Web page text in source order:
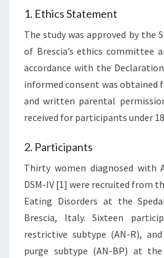
1. Ethics Statement
The study was approved by the
of Brescia’s ethics committee
accordance with the
informed consent was
and written parental
received for participants under
2. Participants
Thirty women diagnosed with
DSM-IV [1] were recruited from
Eating Disorders at the
Brescia, Italy. Sixteen
restrictive subtype (AN-R),
purge subtype (AN-BP) at